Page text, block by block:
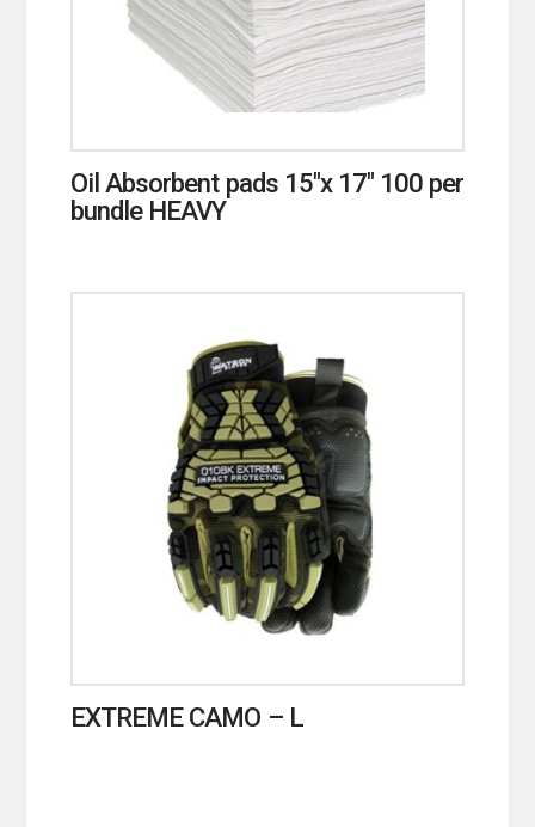
Oil Absorbent pads 15″x 17″ 100 per
bundle HEAVY
EXTREME CAMO – L